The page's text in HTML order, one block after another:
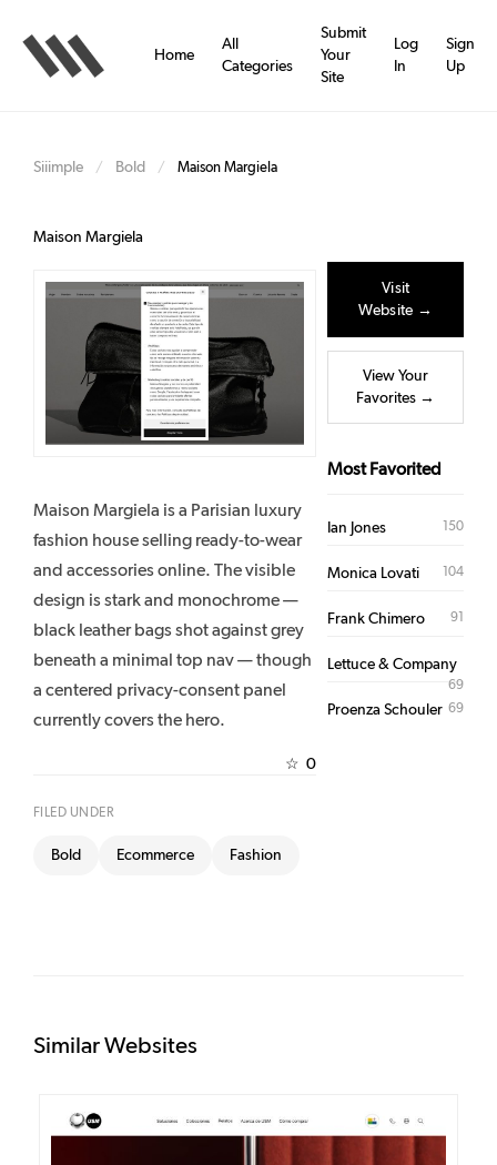
main
content
Home
All
Categories
Submit
Your
Site
Log
In
Sign
Up
Siiimple / Bold / Maison Margiela
Maison Margiela
Maison Margiela is a Parisian luxury
fashion house selling ready-to-wear
and accessories online. The visible
design is stark and monochrome —
black leather bags shot against grey
beneath a minimal top nav — though
a centered privacy-consent panel
currently covers the hero.
☆ 0
FILED UNDER
Bold Ecommerce Fashion
Visit
Website →
View Your
Favorites →
Most Favorited
Ian Jones 150
Monica Lovati 104
Frank Chimero 91
Lettuce & Company
69
Proenza Schouler 69
Similar Websites